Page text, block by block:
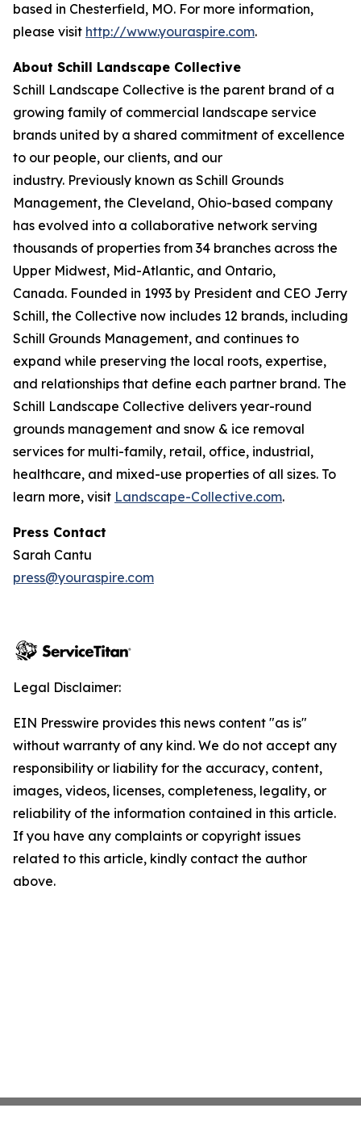
based in Chesterfield, MO. For more information,
please visit http://www.youraspire.com.
About Schill Landscape Collective
Schill Landscape Collective is the parent brand of a
growing family of commercial landscape service
brands united by a shared commitment of excellence
to our people, our clients, and our
industry. Previously known as Schill Grounds
Management, the Cleveland, Ohio-based company
has evolved into a collaborative network serving
thousands of properties from 34 branches across the
Upper Midwest, Mid-Atlantic, and Ontario,
Canada. Founded in 1993 by President and CEO Jerry
Schill, the Collective now includes 12 brands, including
Schill Grounds Management, and continues to
expand while preserving the local roots, expertise,
and relationships that define each partner brand. The
Schill Landscape Collective delivers year-round
grounds management and snow & ice removal
services for multi-family, retail, office, industrial,
healthcare, and mixed-use properties of all sizes. To
learn more, visit Landscape-Collective.com.
Press Contact
Sarah Cantu
press@youraspire.com
Legal Disclaimer:
EIN Presswire provides this news content "as is"
without warranty of any kind. We do not accept any
responsibility or liability for the accuracy, content,
images, videos, licenses, completeness, legality, or
reliability of the information contained in this article.
If you have any complaints or copyright issues
related to this article, kindly contact the author
above.